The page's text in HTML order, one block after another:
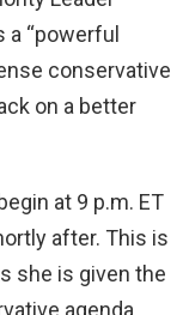
“powerful
conservative
on a better
at 9 p.m. ET
after. This is
she is given the